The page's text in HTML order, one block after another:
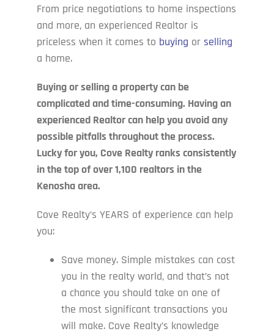
From price negotiations to home inspections
and more, an experienced Realtor is
priceless when it comes to buying or selling
a home.
Buying or selling a property can be
complicated and time-consuming. Having an
experienced Realtor can help you avoid any
possible pitfalls throughout the process.
Lucky for you, Cove Realty ranks consistently
in the top of over 1,100 realtors in the
Kenosha area.
Cove Realty’s YEARS of experience can help
you:
Save money. Simple mistakes can cost
you in the realty world, and that’s not
a chance you should take on one of
the most significant transactions you
will make. Cove Realty’s knowledge